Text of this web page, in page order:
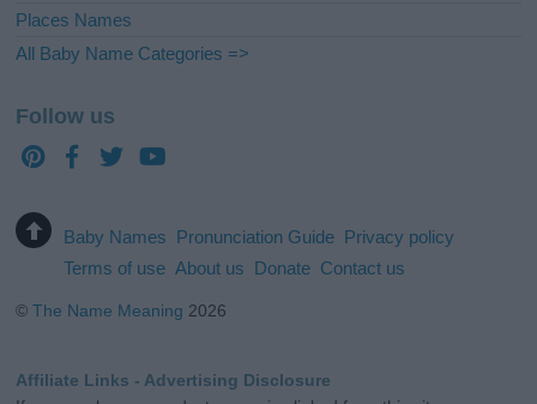
Places Names
All Baby Name Categories =>
Follow us
Baby Names Pronunciation Guide Privacy policy
Terms of use About us Donate Contact us
©The Name Meaning 2026
Affiliate Links - Advertising Disclosure